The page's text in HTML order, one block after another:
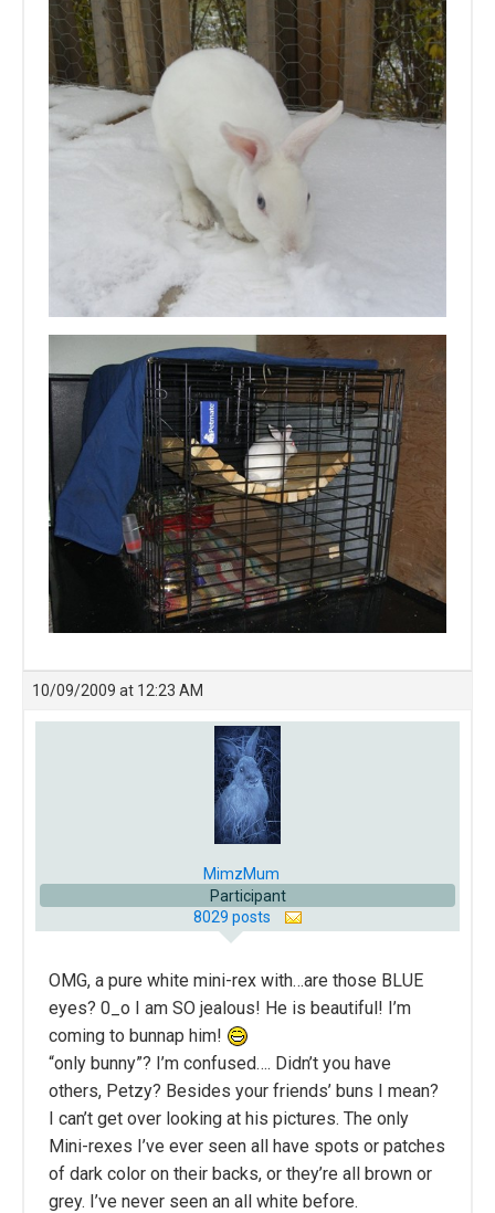
10/09/2009 at 12:23 AM
MimzMum
Participant
8029 posts
OMG, a pure white mini-rex with…are those BLUE
eyes? 0_o I am SO jealous! He is beautiful! I’m
coming to bunnap him!
“only bunny”? I’m confused…. Didn’t you have
others, Petzy? Besides your friends’ buns I mean?
I can’t get over looking at his pictures. The only
Mini-rexes I’ve ever seen all have spots or patches
of dark color on their backs, or they’re all brown or
grey. I’ve never seen an all white before.